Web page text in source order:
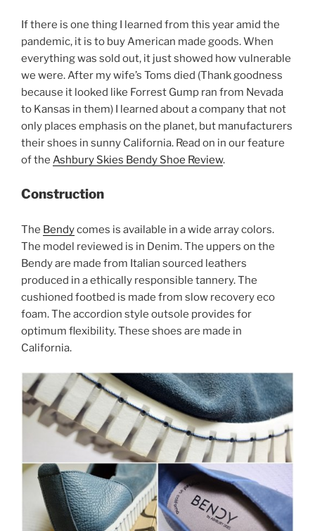
If there is one thing I learned from this year amid the
pandemic, it is to buy American made goods. When
everything was sold out, it just showed how vulnerable
we were. After my wife’s Toms died (Thank goodness
because it looked like Forrest Gump ran from Nevada
to Kansas in them) I learned about a company that not
only places emphasis on the planet, but manufacturers
their shoes in sunny California. Read on in our feature
of the Ashbury Skies Bendy Shoe Review.
Construction
The Bendycomes is available in a wide array colors.
The model reviewed is in Denim. The uppers on the
Bendy are made from Italian sourced leathers
produced in a ethically responsible tannery. The
cushioned footbed is made from slow recovery eco
foam. The accordion style outsole provides for
optimum flexibility. These shoes are made in
California.